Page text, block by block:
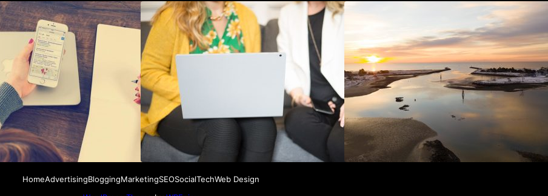
How To Live Stream Pre Recorded
Videos To Facebook
How to Use Blockchain in
Marketing Data Security
The Best 25 Marketing Books You
Should Be Reading
HomeAdvertisingBloggingMarketingSEOSocialTechWeb Design